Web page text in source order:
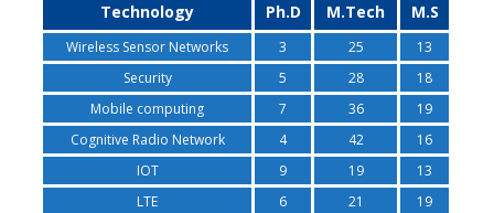
Technology Ph.D M.Tech M.S
Wireless Sensor Networks 3 25
13
Security
5 28
18
Mobile computing
7 36
19
Cognitive Radio Network
4 42
16
IOT
9 19
13
LTE
6 21
19